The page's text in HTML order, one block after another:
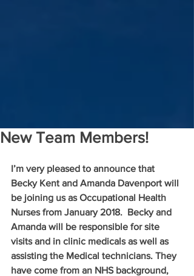
New Team Members!
I’m very pleased to announce that
Becky Kent and Amanda Davenport will
be joining us as Occupational Health
Nurses from January 2018.  Becky and
Amanda will be responsible for site
visits and in clinic medicals as well as
assisting the Medical technicians. They
have come from an NHS background,